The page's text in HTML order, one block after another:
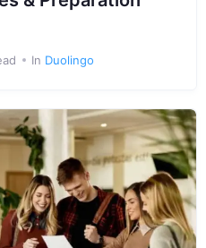
In Duolingo